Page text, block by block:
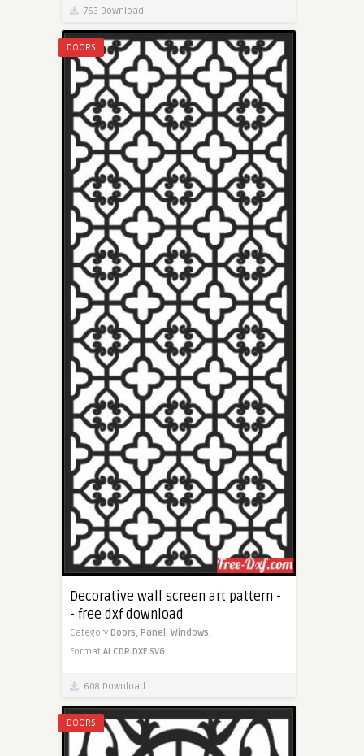
763 Download
DOORS
Decorative wall screen art pattern -
- free dxf download
Category Doors, Panel, Windows,
Format AI CDR DXF SVG
608 Download
DOORS